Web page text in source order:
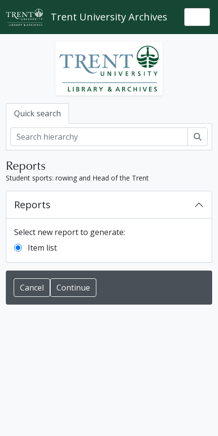
Skip to main content
Trent University Archives
Quick search
Reports
Student sports: rowing and Head of the Trent
Reports
Select new report to generate:
Item list
Cancel